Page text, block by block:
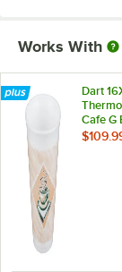
Works With
Dart
Cafe G